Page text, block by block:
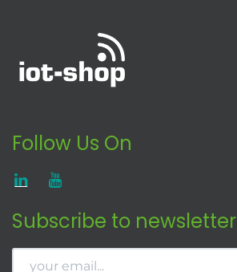
Follow Us On
Subscribe to newsletter